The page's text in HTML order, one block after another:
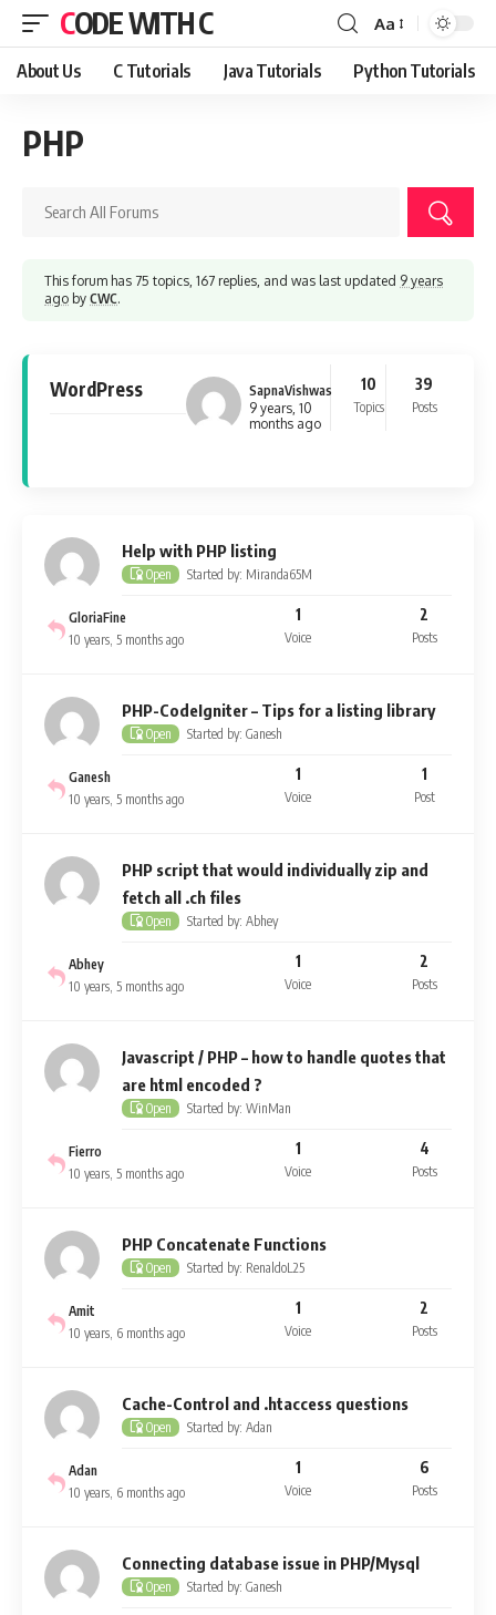
CODE WITH C
Font
Resizer
Aa
About Us C Tutorials Java Tutorials Python Tutorials
PHP
This forum has 75 topics, 167 replies, and was last updated 9 years
ago by CWC.
WordPress
SapnaVishwas
9 years, 10
months ago
10
Topics
39
Posts
Help with PHP listing
Open Started by: Miranda65M
GloriaFine
10 years, 5 months ago
1
Voice
2
Posts
PHP-CodeIgniter – Tips for a listing library
Open Started by: Ganesh
Ganesh
10 years, 5 months ago
1
Voice
1
Post
PHP script that would individually zip and
fetch all .ch files
Open Started by: Abhey
Abhey
10 years, 5 months ago
1
Voice
2
Posts
Javascript / PHP – how to handle quotes that
are html encoded ?
Open Started by: WinMan
Fierro
10 years, 5 months ago
1
Voice
4
Posts
PHP Concatenate Functions
Open Started by: RenaldoL25
Amit
10 years, 6 months ago
1
Voice
2
Posts
Cache-Control and .htaccess questions
Open Started by: Adan
Adan
10 years, 6 months ago
1
Voice
6
Posts
Connecting database issue in PHP/Mysql
Open Started by: Ganesh